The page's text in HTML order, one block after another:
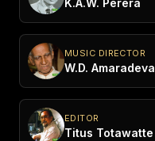
MUSIC DIRECTOR
W.D. Amaradeva
EDITOR
Titus Totawatte